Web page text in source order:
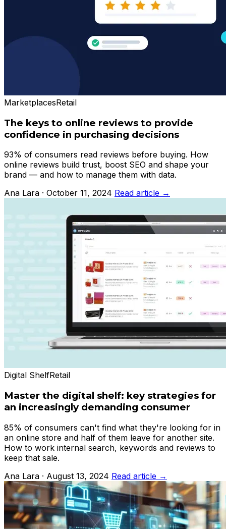
MarketplacesRetail
The keys to online reviews to provide
confidence in purchasing decisions
93% of consumers read reviews before buying. How
online reviews build trust, boost SEO and shape your
brand — and how to manage them with data.
Ana Lara · October 11, 2024 Read article →
Digital ShelfRetail
Master the digital shelf: key strategies for
an increasingly demanding consumer
85% of consumers can't find what they're looking for in
an online store and half of them leave for another site.
How to work internal search, keywords and reviews to
keep that sale.
Ana Lara · August 13, 2024 Read article →